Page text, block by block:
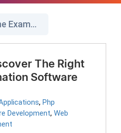
Online Exam Practice
The Right
Software
, Php
Development, Web